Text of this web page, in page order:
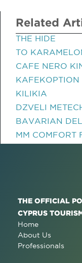
Related
THE HIDE
TO
CAFE NERO
KILIKIA
DZVELI
BAVARIAN
MM COMFORT
THE OFFICIAL
CYPRUS
Home
About Us
Professionals